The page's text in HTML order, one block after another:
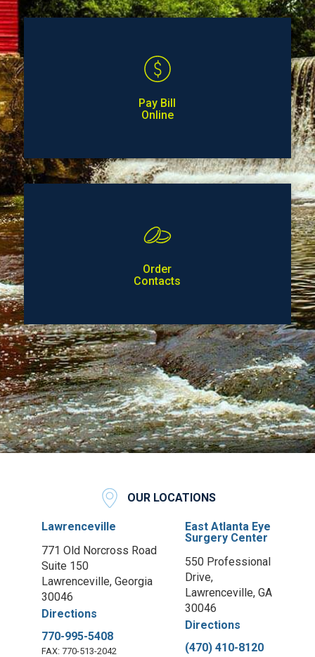
Pay Bill
Online
Order
Contacts
OUR LOCATIONS
Lawrenceville
771 Old Norcross Road
Suite 150
Lawrenceville, Georgia
30046
Directions
770-995-5408
FAX: 770-513-2042
East Atlanta Eye
Surgery Center
550 Professional
Drive,
Lawrenceville, GA
30046
Directions
(470) 410-8120